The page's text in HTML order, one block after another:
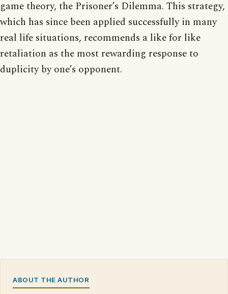
game theory, the Prisoner’s Dilemma. This strategy,
which has since been applied successfully in many
real life situations, recommends a like for like
retaliation as the most rewarding response to
duplicity by one’s opponent.
ABOUT THE AUTHOR